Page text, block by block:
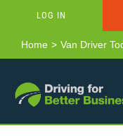
LOG IN
Home Van Driver